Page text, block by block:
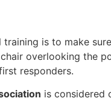
is to make
overlooking the
responders.
is considered